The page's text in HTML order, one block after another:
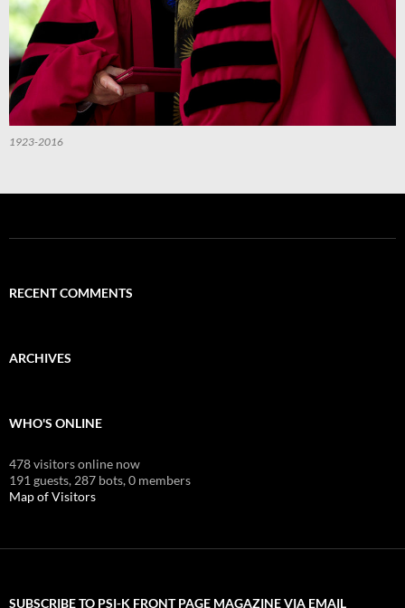
1923-2016
RECENT COMMENTS
ARCHIVES
WHO'S ONLINE
478 visitors online now
191 guests, 287 bots,0 members
Map of Visitors
SUBSCRIBE TO PSI-K FRONT PAGE MAGAZINE VIA EMAIL